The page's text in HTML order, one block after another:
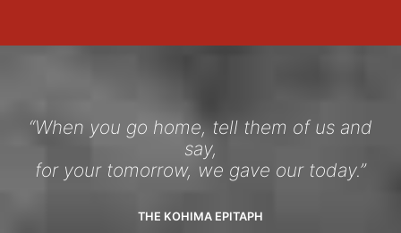
“When you go home, tell them of us and
say,
for your tomorrow, we gave our today.”
THE KOHIMA EPITAPH